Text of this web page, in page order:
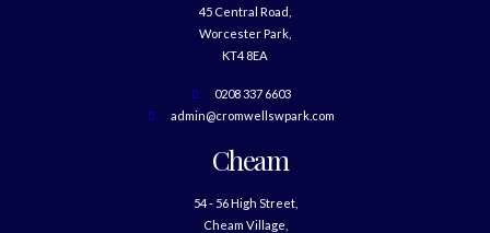
45 Central Road,
Worcester Park,
KT4 8EA
0208 337 6603
admin@cromwellswpark.com
Cheam
54 - 56 High Street,
Cheam Village,